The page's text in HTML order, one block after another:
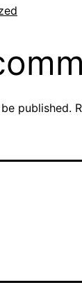
published.